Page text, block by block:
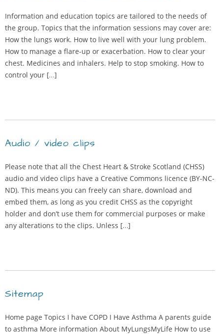
Information and education topics are tailored to the needs of
the group. Topics that the information sessions may cover are:
How the lungs work. How to live well with your lung problem.
How to manage a flare-up or exacerbation. How to clear your
chest. Medicines and inhalers. Help to stop smoking. How to
control your […]
Audio / video clips
Please note that all the Chest Heart & Stroke Scotland (CHSS)
audio and video clips have a Creative Commons licence (BY-NC-
ND). This means you can freely can share, download and
embed them, as long as you credit CHSS as the copyright
holder and don’t use them for commercial purposes or make
any alterations to the clips. Unless […]
Sitemap
Home page Topics I have COPD I Have Asthma A parents guide
to asthma More information About MyLungsMyLife How to use